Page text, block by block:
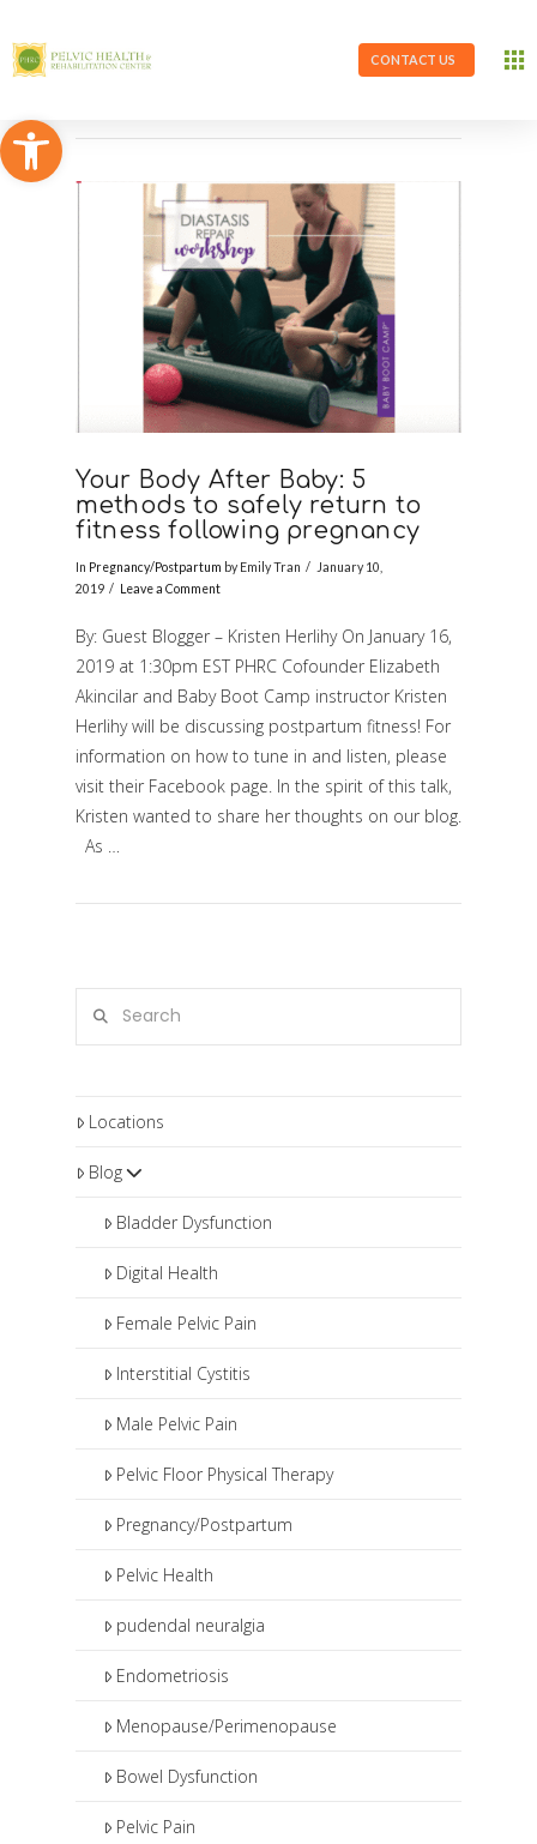
Open toolbar
CONTACT US
VIEW POST
Your Body After Baby: 5
methods to safely return to
fitness following pregnancy
In Pregnancy/Postpartum by Emily Tran
January 10,
2019
Leave a Comment
By: Guest Blogger – Kristen Herlihy On January 16,
2019 at 1:30pm EST PHRC Cofounder Elizabeth
Akincilar and Baby Boot Camp instructor Kristen
Herlihy will be discussing postpartum fitness! For
information on how to tune in and listen, please
visit their Facebook page. In the spirit of this talk,
Kristen wanted to share her thoughts on our blog.
As …
Locations
Blog
Bladder Dysfunction
Digital Health
Female Pelvic Pain
Interstitial Cystitis
Male Pelvic Pain
Pelvic Floor Physical Therapy
Pregnancy/Postpartum
Pelvic Health
pudendal neuralgia
Endometriosis
Menopause/Perimenopause
Bowel Dysfunction
Pelvic Pain